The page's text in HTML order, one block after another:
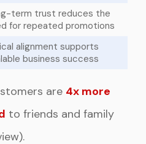
term trust reduces the
for repeated promotions
alignment supports
business success
are 4x more
to friends and family